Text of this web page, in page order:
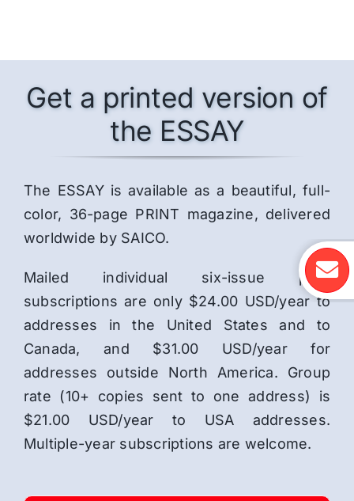
Get a printed version of
the ESSAY
The ESSAY is available as a beautiful, full-
color, 36-page PRINT magazine, delivered
worldwide by SAICO.
Mailed individual six-issue print
subscriptions are only $24.00 USD/year to
addresses in the United States and to
Canada, and $31.00 USD/year for
addresses outside North America. Group
rate (10+ copies sent to one address) is
$21.00 USD/year to USA addresses.
Multiple-year subscriptions are welcome.